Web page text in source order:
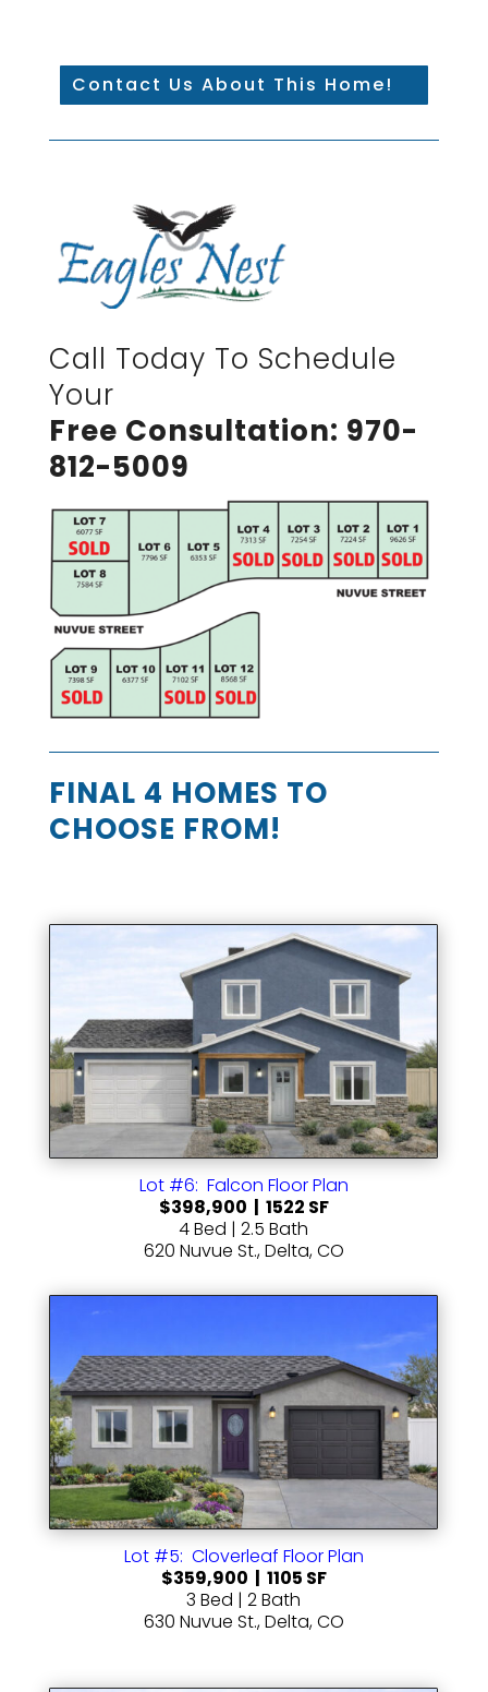
Contact Us About This Home!
Call Today To Schedule
Your
Free Consultation: 970-
812-5009
FINAL 4 HOMES TO
CHOOSE FROM!
Lot #6: Falcon Floor Plan
$398,900 | 1522 SF
4 Bed | 2.5 Bath
620 Nuvue St., Delta, CO
Lot #5: Cloverleaf Floor Plan
$359,900 | 1105 SF
3 Bed | 2 Bath
630 Nuvue St., Delta, CO